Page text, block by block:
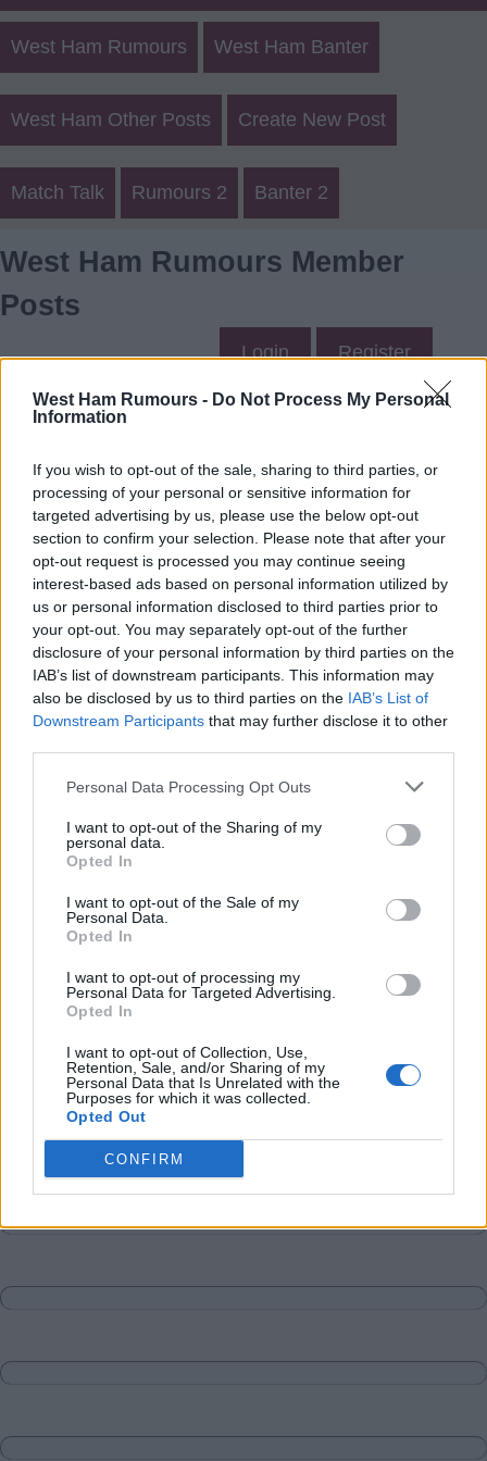
West Ham Rumours - Do Not Process My Personal
Information
If you wish to opt-out of the sale, sharing to third parties, or
processing of your personal or sensitive information for
targeted advertising by us, please use the below opt-out
section to confirm your selection. Please note that after your
opt-out request is processed you may continue seeing
interest-based ads based on personal information utilized by
us or personal information disclosed to third parties prior to
your opt-out. You may separately opt-out of the further
disclosure of your personal information by third parties on the
IAB’s list of downstream participants. This information may
also be disclosed by us to third parties on the IAB’s List of
Downstream Participants that may further disclose it to other
Personal Data Processing Opt Outs
I want to opt-out of the Sharing of my
personal data.
Opted In
I want to opt-out of the Sale of my
Personal Data.
Opted In
I want to opt-out of processing my
Personal Data for Targeted Advertising.
Opted In
I want to opt-out of Collection, Use,
Retention, Sale, and/or Sharing of my
Personal Data that Is Unrelated with the
Purposes for which it was collected.
Opted Out
CONFIRM
West Ham Rumours West Ham Banter
West Ham Other Posts Create New Post
Match Talk Rumours 2 Banter 2
West Ham Rumours Member
Posts
Login Register
REDROBBO2's Posts
Up to last 5 posts available.
Tap Top button to return to the top of the page.
Rumours Rumours-Reply
Banter Banter-Reply
Matches Discussions-Reply